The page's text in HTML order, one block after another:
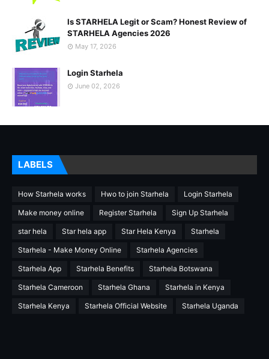
Is STARHELA Legit or Scam? Honest Review of
STARHELA Agencies 2026
May 17, 2026
Login Starhela
June 02, 2026
LABELS
How Starhela works Hwo to join Starhela Login Starhela
Make money online Register Starhela Sign Up Starhela
star hela Star hela app Star Hela Kenya Starhela
Starhela - Make Money Online Starhela Agencies
Starhela App Starhela Benefits Starhela Botswana
Starhela Cameroon Starhela Ghana Starhela in Kenya
Starhela Kenya Starhela Official Website Starhela Uganda